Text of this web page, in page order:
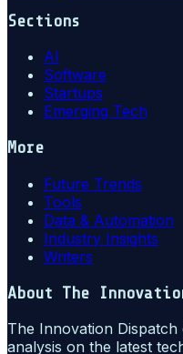
Sections
AI
Software
Startups
Emerging Tech
More
Future Trends
Tools
Data & Automation
Industry Insights
Writers
About The
The Innovation
analysis on the latest